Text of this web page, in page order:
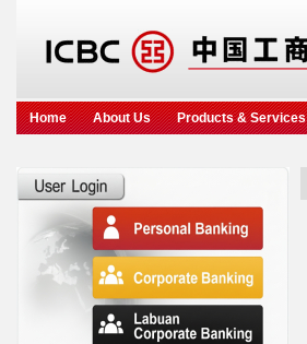
Home About Us Products & Services